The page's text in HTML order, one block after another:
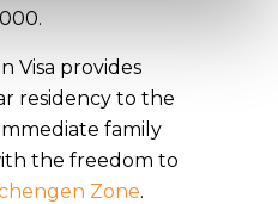
Visa provides
residency to the
family
the freedom to
Zone.